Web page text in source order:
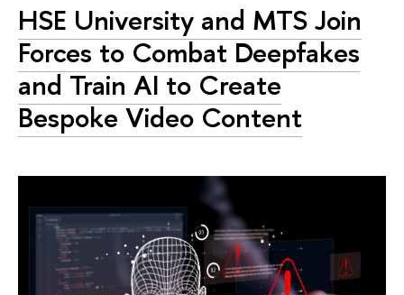
HSE University and MTS Join
Forces to Combat Deepfakes
and Train AI to Create
Bespoke Video Content